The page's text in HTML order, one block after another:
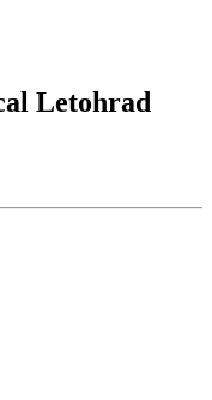
Letohrad